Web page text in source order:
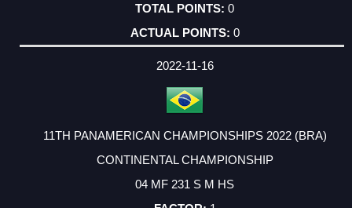
0
0
2022-11-16
11TH PANAMERICAN CHAMPIONSHIPS 2022 (BRA)
CONTINENTAL CHAMPIONSHIP
04 MF 231 S M HS